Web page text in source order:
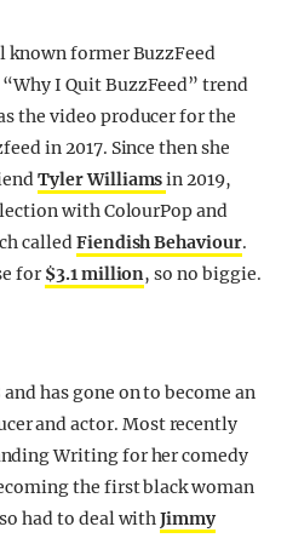
known former BuzzFeed
I Quit BuzzFeed” trend
the video producer for the
in 2017. Since then she
Tyler Williamsin 2019,
with ColourPop and
calledFiendish Behaviour.
for$3.1 million, so no biggie.
has gone on to become an
and actor. Most recently
Writing for her comedy
the first black woman
had to deal withJimmy